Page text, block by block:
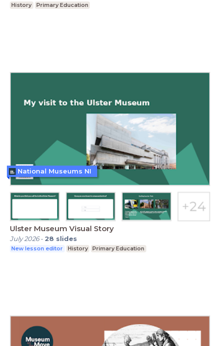
History Primary Education
Ulster Museum Visual Story
July 2026- 28 slides
New lesson editor History Primary Education
National Museums NI